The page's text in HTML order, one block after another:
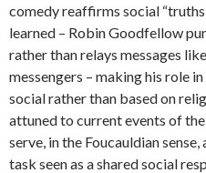
comedy reaffirms social
learned – Robin Goodfellow
rather than relays messages
messengers – making his role
social rather than based on
attuned to current events of
serve, in the Foucauldian
task seen as a shared social